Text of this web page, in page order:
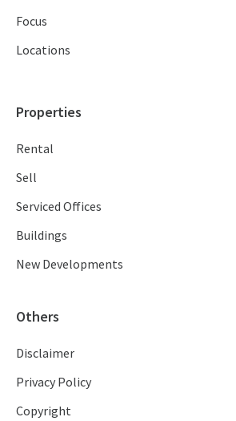
Focus
Locations
Properties
Rental
Sell
Serviced Offices
Buildings
New Developments
Others
Disclaimer
Privacy Policy
Copyright